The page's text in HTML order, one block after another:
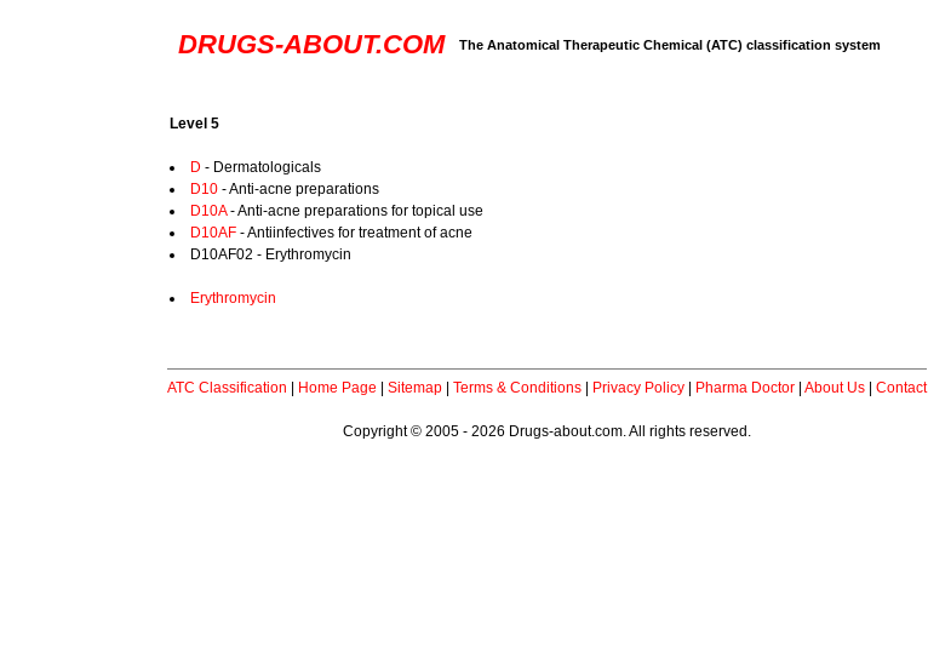
DRUGS-ABOUT.COM The Anatomical Therapeutic Chemical (ATC) classification system
Level 5
D - Dermatologicals
D10 - Anti-acne preparations
D10A- Anti-acne preparations for topical use
D10AF - Antiinfectives for treatment of acne
D10AF02 - Erythromycin
Erythromycin
ATC Classification Home Page Sitemap| Terms & Conditions| Privacy Policy| Pharma Doctor| About Us| Contact
Copyright © 2005 - 2026 Drugs-about.com. All rights reserved.